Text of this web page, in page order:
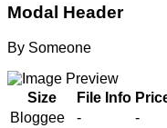
Modal Header
By Someone
Size File Info
Bloggee
-
-